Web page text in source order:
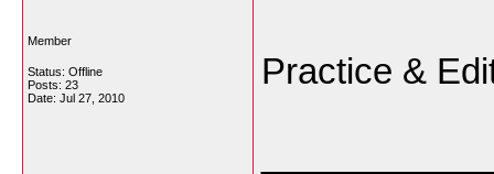
Member
Status: Offline
Posts: 23
Date: Jul 27, 2010
Practice &